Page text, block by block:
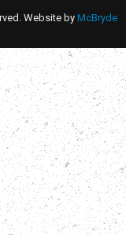
Website by McBryde